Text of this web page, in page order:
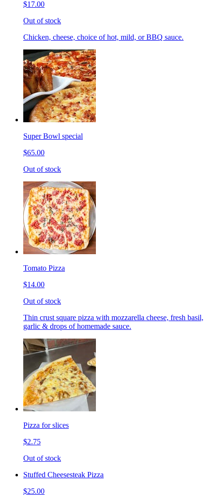
$17.00
Out of stock
Chicken, cheese, choice of hot, mild, or BBQ sauce.
Super Bowl special
$65.00
Out of stock
Tomato Pizza
$14.00
Out of stock
Thin crust square pizza with mozzarella cheese, fresh basil,
garlic & drops of homemade sauce.
Pizza for slices
$2.75
Out of stock
Stuffed Cheesesteak Pizza
$25.00